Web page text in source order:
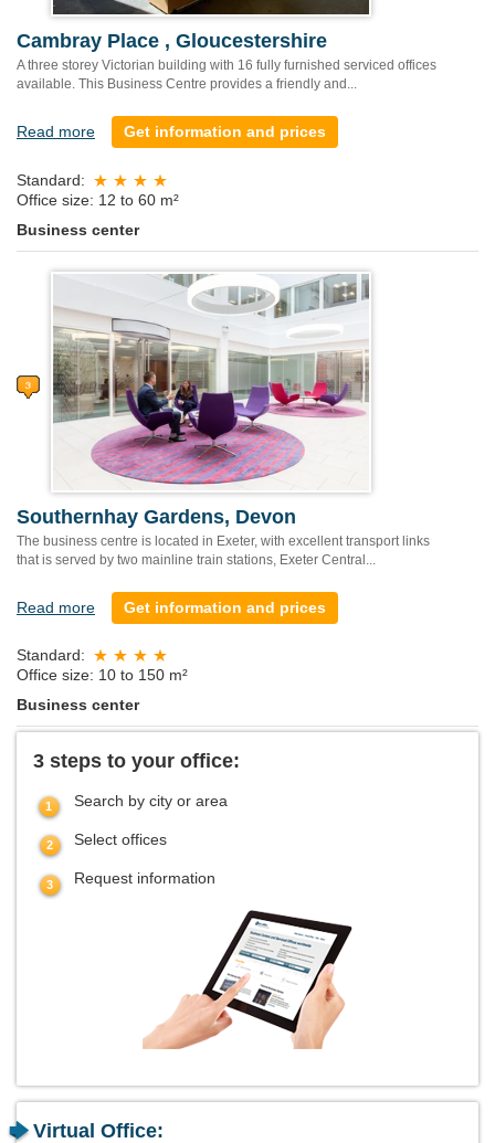
Cambray Place , Gloucestershire
A three storey Victorian building with 16 fully furnished serviced offices
available. This Business Centre provides a friendly and...
Read more Get information and prices
Standard:
Office size: 12 to 60 m²
Business center
Southernhay Gardens, Devon
The business centre is located in Exeter, with excellent transport links
that is served by two mainline train stations, Exeter Central...
Read more Get information and prices
Standard:
Office size: 10 to 150 m²
Business center
3 steps to your office:
Search by city or area
Select offices
Request information
Virtual Office: